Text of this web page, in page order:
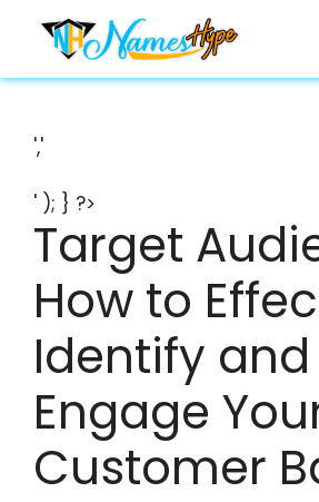
content
','
' ); } ?>
Target
How to
Identify and
Engage
Customer